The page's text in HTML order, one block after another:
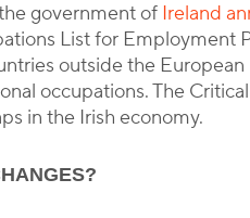
government of Ireland
List for Employment
outside the
occupations. The
in the Irish economy.